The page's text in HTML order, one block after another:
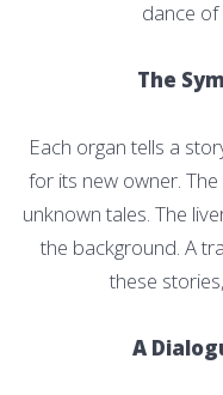
dance of
The
Each organ tells a
for its new owner.
unknown tales. The
the background. A
these
A